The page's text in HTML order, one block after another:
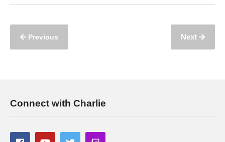
Previous Next
Connect with Charlie